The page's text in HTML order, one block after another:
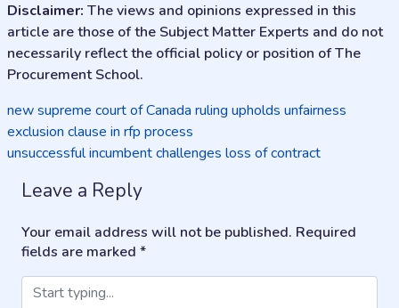
Disclaimer: The views and opinions expressed in this
article are those of the Subject Matter Experts and do not
necessarily reflect the official policy or position of The
Procurement School.
Post
navigation
new supreme court of Canada ruling upholds unfairness
exclusion clause in rfp process
unsuccessful incumbent challenges loss of contract
Leave a Reply
Your email address will not be published. Required
fields are marked *